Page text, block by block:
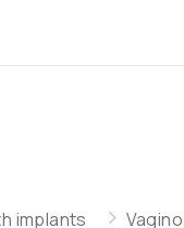
implants